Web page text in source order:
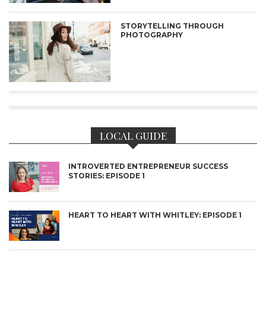
CONNECT
STORYTELLING THROUGH
PHOTOGRAPHY
LOCAL GUIDE
INTROVERTED ENTREPRENEUR SUCCESS
STORIES: EPISODE 1
HEART TO HEART WITH WHITLEY: EPISODE 1